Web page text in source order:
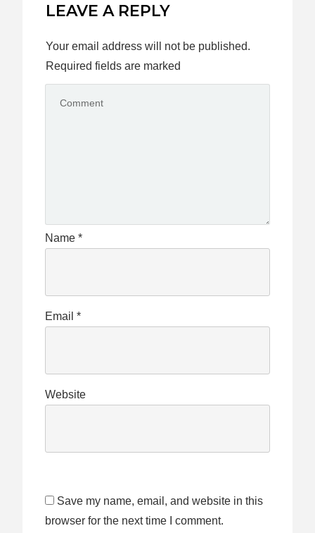
LEAVE A REPLY
Your email address will not be published.
Required fields are marked
Name *
Email *
Website
Save my name, email, and website in this
browser for the next time I comment.